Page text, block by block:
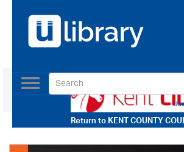
Return toKENT COUNTY
Toggle
navigation